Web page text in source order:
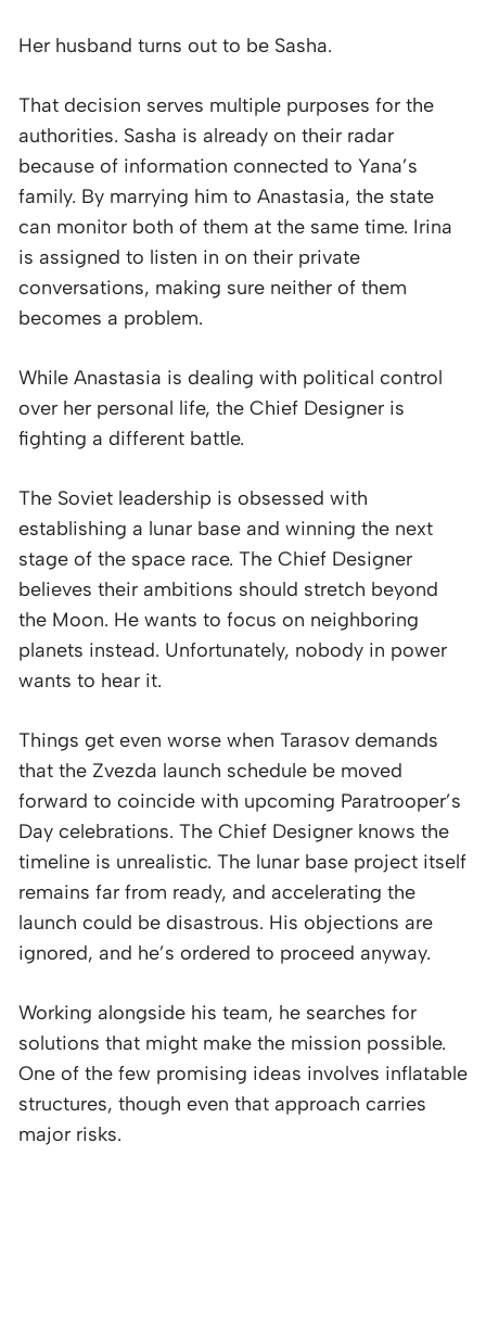
Her husband turns out to be Sasha.
That decision serves multiple purposes for the
authorities. Sasha is already on their radar
because of information connected to Yana’s
family. By marrying him to Anastasia, the state
can monitor both of them at the same time. Irina
is assigned to listen in on their private
conversations, making sure neither of them
becomes a problem.
While Anastasia is dealing with political control
over her personal life, the Chief Designer is
fighting a different battle.
The Soviet leadership is obsessed with
establishing a lunar base and winning the next
stage of the space race. The Chief Designer
believes their ambitions should stretch beyond
the Moon. He wants to focus on neighboring
planets instead. Unfortunately, nobody in power
wants to hear it.
Things get even worse when Tarasov demands
that the Zvezda launch schedule be moved
forward to coincide with upcoming Paratrooper’s
Day celebrations. The Chief Designer knows the
timeline is unrealistic. The lunar base project itself
remains far from ready, and accelerating the
launch could be disastrous. His objections are
ignored, and he’s ordered to proceed anyway.
Working alongside his team, he searches for
solutions that might make the mission possible.
One of the few promising ideas involves inflatable
structures, though even that approach carries
major risks.